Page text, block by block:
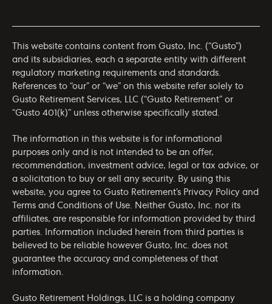
This website contains content from Gusto, Inc. (“Gusto”)
and its subsidiaries, each a separate entity with different
regulatory marketing requirements and standards.
References to “our” or “we” on this website refer solely to
Gusto Retirement Services, LLC (“Gusto Retirement” or
“Gusto 401(k)” unless otherwise specifically stated.
The information in this website is for informational
purposes only and is not intended to be an offer,
recommendation, investment advice, legal or tax advice, or
a solicitation to buy or sell any security. By using this
website, you agree to Gusto Retirement’s Privacy Policy and
Terms and Conditions of Use. Neither Gusto, Inc. nor its
affiliates, are responsible for information provided by third
parties. Information included herein from third parties is
believed to be reliable however Gusto, Inc. does not
guarantee the accuracy and completeness of that
information.
Gusto Retirement Holdings, LLC is a holding company